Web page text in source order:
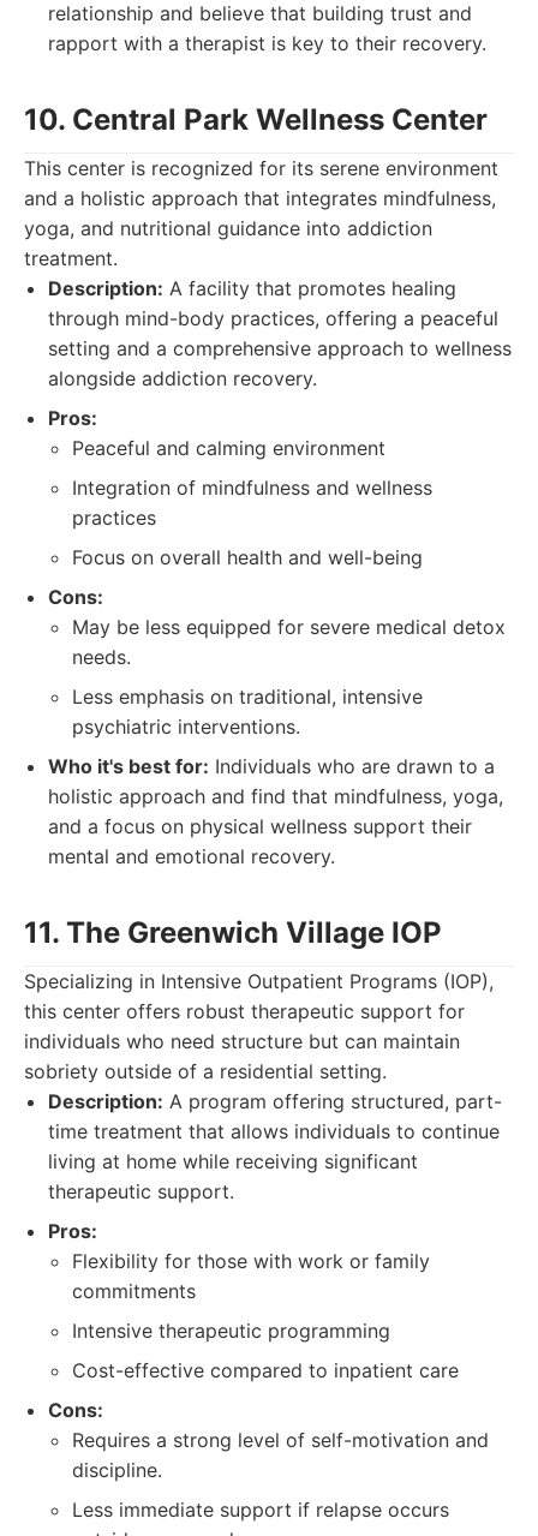
relationship and believe that building trust and
rapport with a therapist is key to their recovery.
10. Central Park Wellness Center
This center is recognized for its serene environment
and a holistic approach that integrates mindfulness,
yoga, and nutritional guidance into addiction
treatment.
Description: A facility that promotes healing
through mind-body practices, offering a peaceful
setting and a comprehensive approach to wellness
alongside addiction recovery.
Pros:
Peaceful and calming environment
Integration of mindfulness and wellness
practices
Focus on overall health and well-being
Cons:
May be less equipped for severe medical detox
needs.
Less emphasis on traditional, intensive
psychiatric interventions.
Who it's best for: Individuals who are drawn to a
holistic approach and find that mindfulness, yoga,
and a focus on physical wellness support their
mental and emotional recovery.
11. The Greenwich Village IOP
Specializing in Intensive Outpatient Programs (IOP),
this center offers robust therapeutic support for
individuals who need structure but can maintain
sobriety outside of a residential setting.
Description: A program offering structured, part-
time treatment that allows individuals to continue
living at home while receiving significant
therapeutic support.
Pros:
Flexibility for those with work or family
commitments
Intensive therapeutic programming
Cost-effective compared to inpatient care
Cons:
Requires a strong level of self-motivation and
discipline.
Less immediate support if relapse occurs